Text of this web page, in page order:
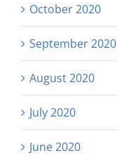
October 2020
September 2020
August 2020
July 2020
June 2020